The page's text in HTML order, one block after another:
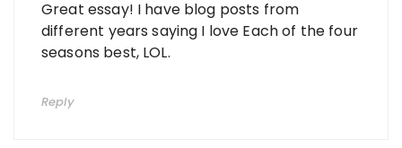
Great essay! I have blog posts from
different years saying I love Each of the four
seasons best, LOL.
Reply